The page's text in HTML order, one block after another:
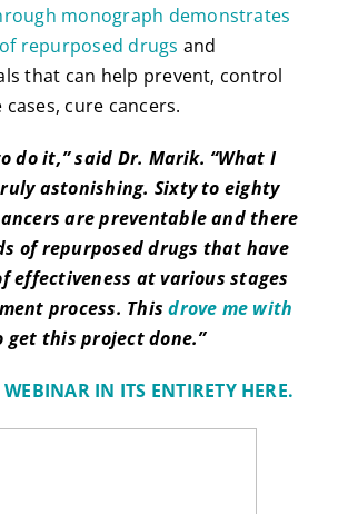
monograph demonstrates
repurposed drugs and
that can help prevent, control
cure cancers.
do it,” said Dr. Marik. “What I
astonishing. Sixty to eighty
are preventable and there
of repurposed drugs that have
effectiveness at various stages
process. Thisdrove me with
get this project done.”
IN ITS ENTIRETY HERE.